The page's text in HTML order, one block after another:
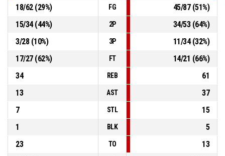
18/62(29%) FG 45/87(51%)
15/34(44%) 2P 34/53(64%)
3/28(10%) 3P 11/34(32%)
17/27(62%) FT 14/21 (66%)
34
REB
61
13
AST
37
7
STL
15
1
BLK
5
23
TO
13